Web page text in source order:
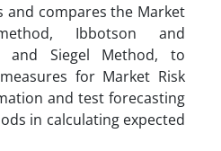
and compares the Market
Ibbotson and
and Siegel Method, to
for Market Risk
and test forecasting
in calculating expected